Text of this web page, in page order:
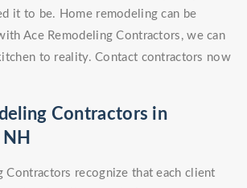
it to be. Home remodeling can be
Ace Remodeling Contractors, we can
to reality. Contact contractors now
Contractors in
Contractors recognize that each client